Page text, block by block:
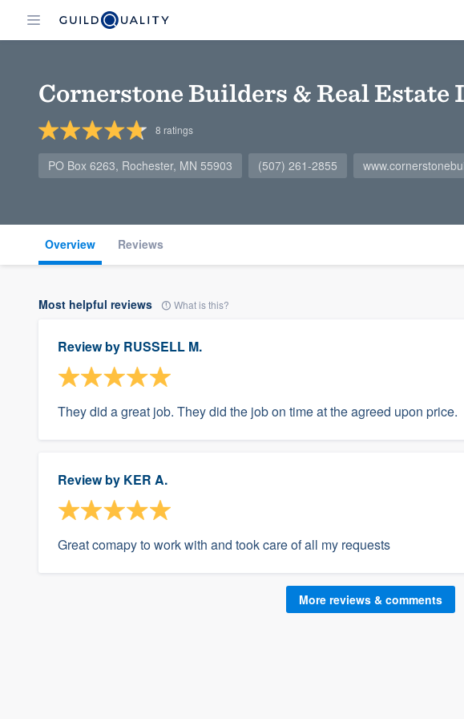
Cornerstone Builders & Real Estate
8 ratings
PO Box 6263, Rochester, MN 55903 (507) 261-2855
Overview Reviews
Most helpful reviews What is this?
Review by RUSSELL M.
They did a great job. They did the job on time at the agreed upon price.
Review by KER A.
Great comapy to work with and took care of all my requests
More reviews & comments